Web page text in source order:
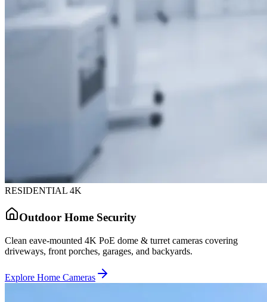
RESIDENTIAL 4K
Outdoor Home Security
Clean eave-mounted 4K PoE dome & turret cameras covering
driveways, front porches, garages, and backyards.
Explore Home Cameras